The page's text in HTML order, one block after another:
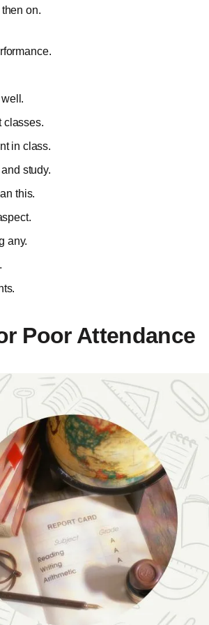
on.
classes.
in class.
study.
this.
any.
Poor Attendance